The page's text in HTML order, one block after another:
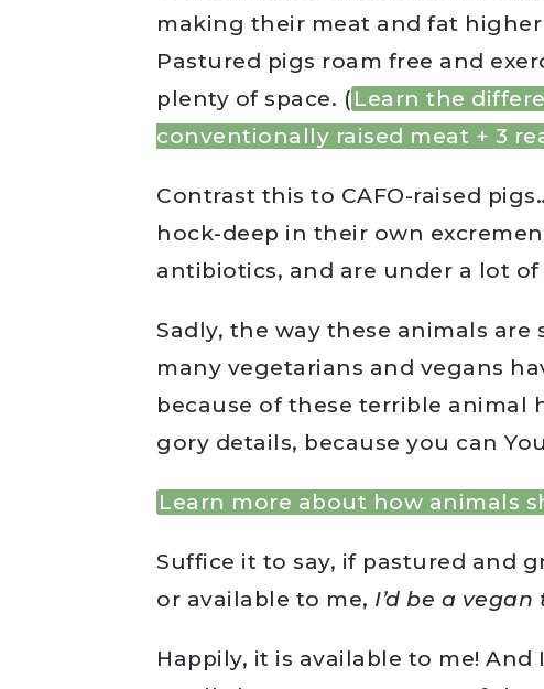
making their meat and fat
Pastured pigs roam free and
plenty of space. ( Learn the
conventionally raised meat + 3
Contrast this to CAFO-raised
hock-deep in their own
antibiotics, and are under a lot of
Sadly, the way these animals
many vegetarians and vegans
because of these terrible animal
gory details, because you can
Learn more about how animals
Suffice it to say, if pastured and
or available to me, I’d be a vegan
Happily, it is available to me!